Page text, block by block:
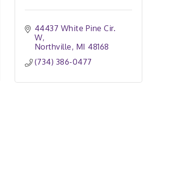
44437 White Pine Cir.
W
Northville MI 48168
(734) 386-0477